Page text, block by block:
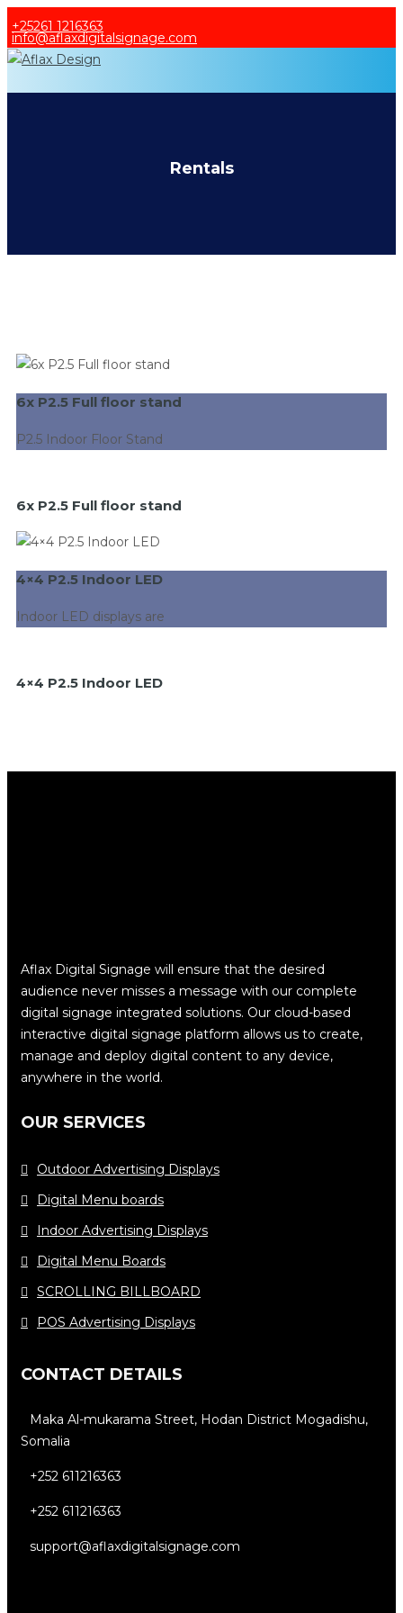
+25261 1216363
info@aflaxdigitalsignage.com
ABOUT US
Rentals
6x P2.5 Full floor stand
P2.5 Indoor Floor Stand
6x P2.5 Full floor stand
4×4 P2.5 Indoor LED
Indoor LED displays are
4×4 P2.5 Indoor LED
Aflax Digital Signage will ensure that the desired
audience never misses a message with our complete
digital signage integrated solutions. Our cloud-based
interactive digital signage platform allows us to create,
manage and deploy digital content to any device,
anywhere in the world.
OUR SERVICES
Outdoor Advertising Displays
Digital Menu boards
Indoor Advertising Displays
Digital Menu Boards
SCROLLING BILLBOARD
POS Advertising Displays
CONTACT DETAILS
Maka Al-mukarama Street, Hodan District Mogadishu,
Somalia
+252 611216363
+252 611216363
support@aflaxdigitalsignage.com